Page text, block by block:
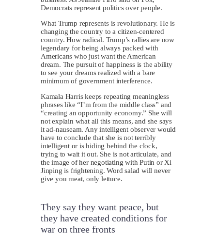
Democrats represent politics over people.
What Trump represents is revolutionary. He is
changing the country to a citizen-centered
country. How radical. Trump’s rallies are now
legendary for being always packed with
Americans who just want the American
dream. The pursuit of happiness is the ability
to see your dreams realized with a bare
minimum of government interference.
Kamala Harris keeps repeating meaningless
phrases like “I’m from the middle class” and
“creating an opportunity economy.” She will
not explain what all this means, and she says
it ad-nauseam. Any intelligent observer would
have to conclude that she is not terribly
intelligent or is hiding behind the clock,
trying to wait it out. She is not articulate, and
the image of her negotiating with Putin or Xi
Jinping is frightening. Word salad will never
give you meat, only lettuce.
They say they want peace, but
they have created conditions for
war on three fronts